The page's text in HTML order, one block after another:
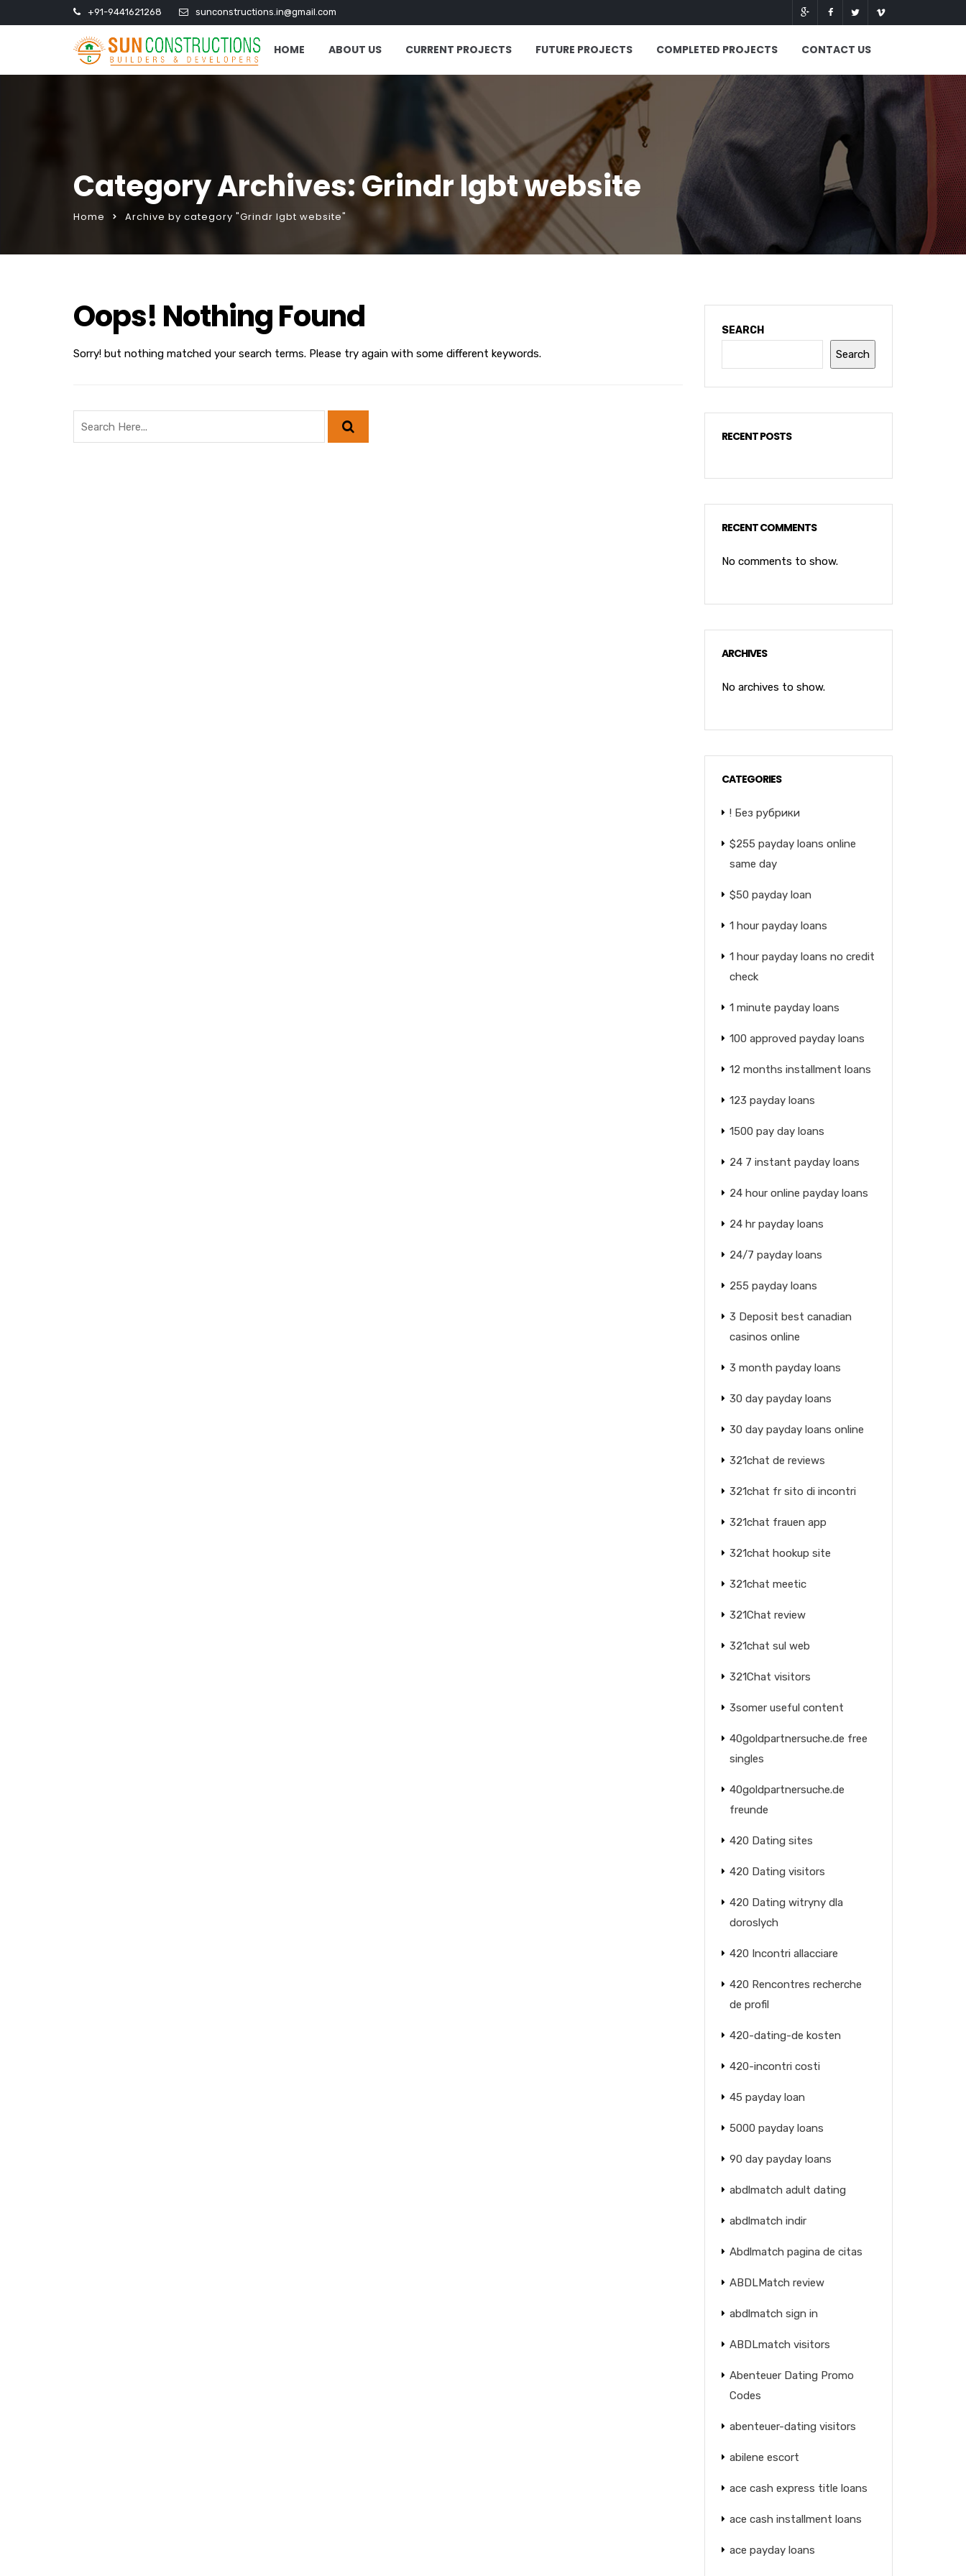
+91-9441621268 sunconstructions.in@gmail.com
HOME ABOUT US CURRENT PROJECTS FUTURE PROJECTS COMPLETED PROJECTS CONTACT US
Category Archives: Grindr lgbt website
Home Archive by category "Grindr lgbt website"
Oops! Nothing Found
Sorry! but nothing matched your search terms. Please try again with some different keywords.
SEARCH
Search
RECENT POSTS
RECENT COMMENTS
No comments to show.
ARCHIVES
No archives to show.
CATEGORIES
! Без рубрики
$255 payday loans online
same day
$50 payday loan
1 hour payday loans
1 hour payday loans no credit
check
1 minute payday loans
100 approved payday loans
12 months installment loans
123 payday loans
1500 pay day loans
24 7 instant payday loans
24 hour online payday loans
24 hr payday loans
24/7 payday loans
255 payday loans
3 Deposit best canadian
casinos online
3 month payday loans
30 day payday loans
30 day payday loans online
321chat de reviews
321chat fr sito di incontri
321chat frauen app
321chat hookup site
321chat meetic
321Chat review
321chat sul web
321Chat visitors
3somer useful content
40goldpartnersuche.de free
singles
40goldpartnersuche.de
freunde
420 Dating sites
420 Dating visitors
420 Dating witryny dla
doroslych
420 Incontri allacciare
420 Rencontres recherche
de profil
420-dating-de kosten
420-incontri costi
45 payday loan
5000 payday loans
90 day payday loans
abdlmatch adult dating
abdlmatch indir
Abdlmatch pagina de citas
ABDLMatch review
abdlmatch sign in
ABDLmatch visitors
Abenteuer Dating Promo
Codes
abenteuer-dating visitors
abilene escort
ace cash express title loans
ace cash installment loans
ace payday loans